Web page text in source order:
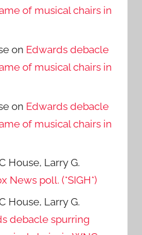
of musical chairs in
on Edwards debacle
of musical chairs in
on Edwards debacle
of musical chairs in
House, Larry G.
News poll. (*SIGH*)
House, Larry G.
debacle spurring